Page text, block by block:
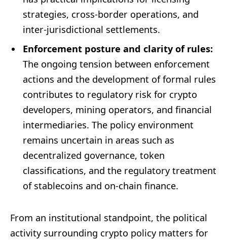
strategies, cross-border operations, and
inter-jurisdictional settlements.
Enforcement posture and clarity of rules:
The ongoing tension between enforcement
actions and the development of formal rules
contributes to regulatory risk for crypto
developers, mining operators, and financial
intermediaries. The policy environment
remains uncertain in areas such as
decentralized governance, token
classifications, and the regulatory treatment
of stablecoins and on-chain finance.
From an institutional standpoint, the political
activity surrounding crypto policy matters for